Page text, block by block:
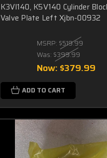
K3Vl140, K5V140 Cylinder
Valve Plate Left Xjbn-00932
MSRP: $519.99
Was: $399.99
Now: $379.99
ADD TO CART